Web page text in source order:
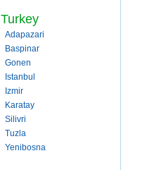
Turkey
Adapazari
Baspinar
Gonen
Istanbul
Izmir
Karatay
Silivri
Tuzla
Yenibosna